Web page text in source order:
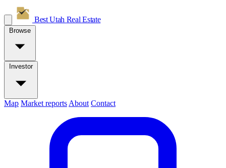
Best Utah Real Estate
Browse
Investor
Map Market reports About Contact